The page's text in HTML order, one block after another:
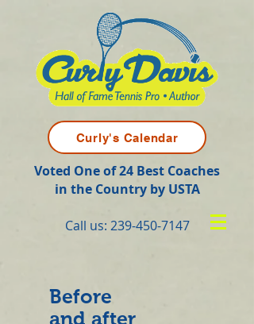
Curly's Calendar
Voted One of 24 Best Coaches
in the Country by USTA
Call us: 239-450-7147
Before
and after